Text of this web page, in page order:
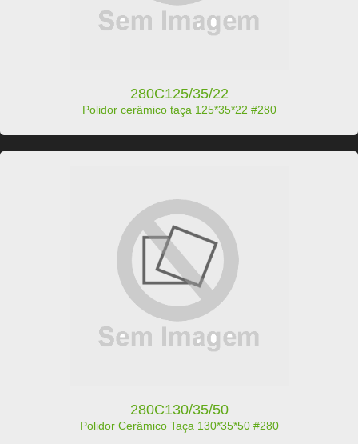
280C125/35/22
Polidor cerâmico taça 125*35*22 #280
280C130/35/50
Polidor Cerâmico Taça 130*35*50 #280